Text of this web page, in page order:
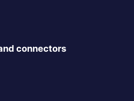
connectors